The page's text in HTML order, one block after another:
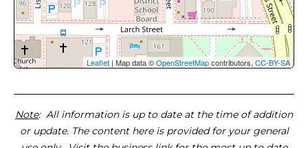
Leaflet | Map data ©OpenStreetMapcontributors,CC-BY-SA
Note: All information is up to date at the time of addition
or update. The content here is provided for your general